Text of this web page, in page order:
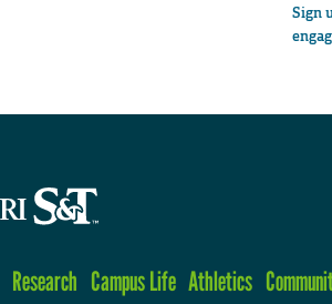
Sign
Research Campus Life Athletics